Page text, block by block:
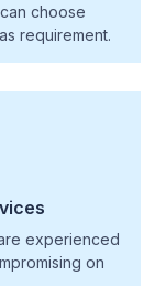
choose
requirement.
experienced
on